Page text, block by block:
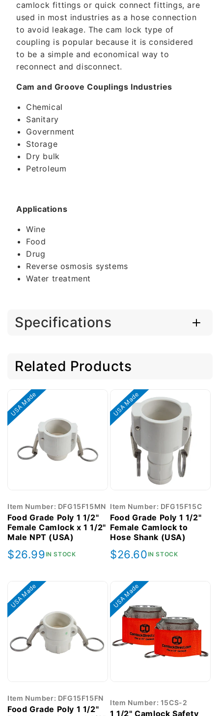
camlock fittings or quick connect fittings, are
used in most industries as a hose connection
to avoid leakage. The cam lock type of
coupling is popular because it is considered
to be a simple and economical way to
reconnect and disconnect.
Cam and Groove Couplings Industries
Chemical
Sanitary
Government
Storage
Dry bulk
Petroleum
Applications
Wine
Food
Drug
Reverse osmosis systems
Water treatment
Specifications
Related Products
USA Made
Item Number: DFG15F15MN
Food Grade Poly 1 1/2"
Female Camlock x 1 1/2"
Male NPT (USA)
Regular
$26.99IN STOCK
USA Made
Item Number: DFG15F15C
Food Grade Poly 1 1/2"
Female Camlock to
Hose Shank (USA)
Regular
$26.60IN STOCK
USA Made
Item Number: DFG15F15FN
Food Grade Poly 1 1/2"
USA Made
Item Number: 15CS-2
1 1/2" Camlock Safety